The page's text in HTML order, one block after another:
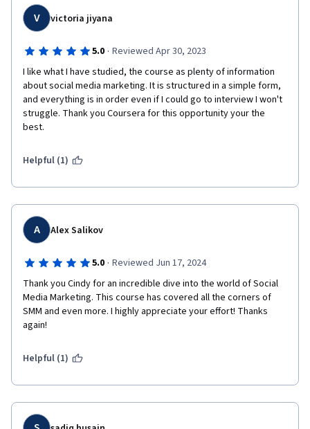
V victoria jiyana
5.0 · Reviewed Apr 30, 2023
I like what I have studied, the course as plenty of information
about social media marketing. It is structured in a simple form,
and everything is in order even if I could go to interview I won't
struggle. Thank you Coursera for this opportunity your the
best.
Helpful (1)
A Alex Salikov
5.0 · Reviewed Jun 17, 2024
Thank you Cindy for an incredible dive into the world of Social
Media Marketing. This course has covered all the corners of
SMM and even more. I highly appreciate your effort! Thanks
again!
Helpful (1)